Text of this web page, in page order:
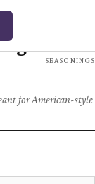
SEASONINGS
for American-style